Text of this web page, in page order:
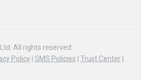
All rights reserved.
Policy SMS Policies Trust Center